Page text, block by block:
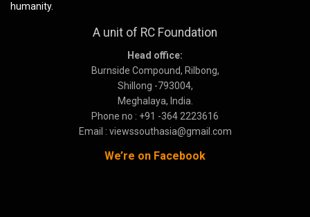
humanity.
A unit of RC Foundation
Head office:
Burnside Compound, Rilbong,
Shillong -793004,
Meghalaya, India.
Phone no : +91 -364 2223616
Email : viewssouthasia@gmail.com
We’re on Facebook